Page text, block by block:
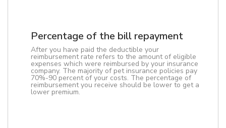
Percentage of the bill repayment
After you have paid the deductible your
reimbursement rate refers to the amount of eligible
expenses which were reimbursed by your insurance
company. The majority of pet insurance policies pay
70%-90 percent of your costs. The percentage of
reimbursement you receive should be lower to get a
lower premium.